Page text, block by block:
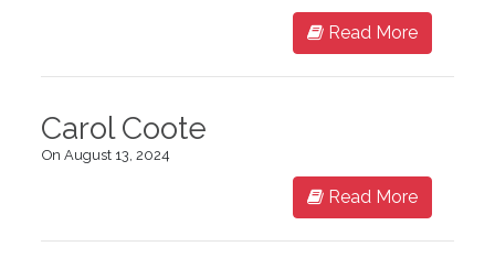
Read More
Carol Coote
On August 13, 2024
Read More